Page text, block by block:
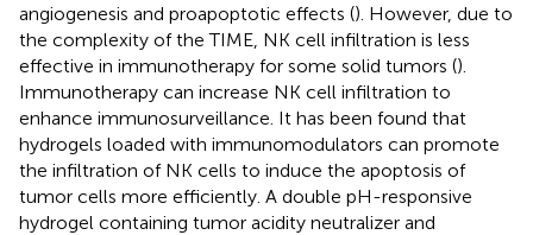
angiogenesis and proapoptotic effects (). However, due to
the complexity of the TIME, NK cell infiltration is less
effective in immunotherapy for some solid tumors ().
Immunotherapy can increase NK cell infiltration to
enhance immunosurveillance. It has been found that
hydrogels loaded with immunomodulators can promote
the infiltration of NK cells to induce the apoptosis of
tumor cells more efficiently. A double pH-responsive
hydrogel containing tumor acidity neutralizer and